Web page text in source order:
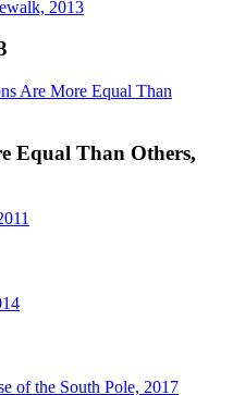
Equal Than Others,